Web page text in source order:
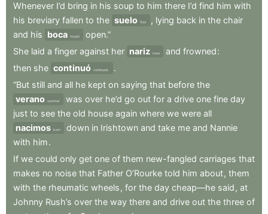
Whenever I’d bring in his soup to him there I’d find him with
his breviary fallen to the suelo floor , lying back in the chair
and his boca mouth
open.”
She laid a finger against her nariz nose and frowned:
then she continuó continued:
.
“But still and all he kept on saying that before the
verano summer was over he’d go out for a drive one fine day
just to see the old house again where we were all
nacimos born down in Irishtown and take me and Nannie
with him.
If we could only get one of them new-fangled carriages that
makes no noise that Father O’Rourke told him about, them
with the rheumatic wheels , for the day cheap—he said , at
Johnny Rush’s over the way there and drive out the three of